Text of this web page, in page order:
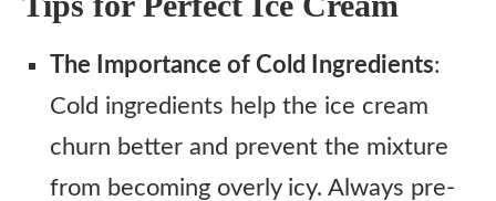
The Importance of Cold Ingredients:
Cold ingredients help the ice cream
churn better and prevent the mixture
from becoming overly icy. Always pre-